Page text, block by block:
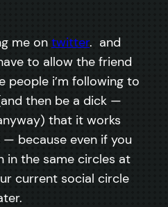
me on twitter. and
to allow the friend
i’m following to
then be a dick —
that it works
because even if you
in the same circles at
current social circle